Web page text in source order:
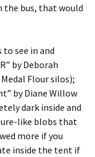
the bus, that would
see in and
by Deborah
Flour silos);
by Diane Willow
dark inside and
like blobs that
more if you
inside the tent if